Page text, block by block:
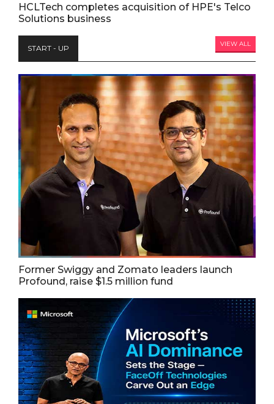
HCLTech completes acquisition of HPE's Telco
Solutions business
START - UP VIEW ALL
Former Swiggy and Zomato leaders launch
Profound, raise $1.5 million fund